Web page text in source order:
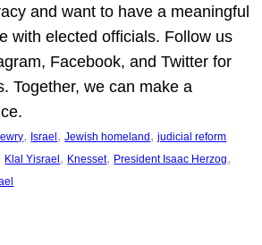
and want to have a meaningful
with elected officials. Follow us
Facebook, and Twitter for
Together, we can make a
, Israel, Jewish homeland, judicial reform
Klal Yisrael, Knesset, President Isaac Herzog